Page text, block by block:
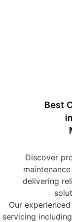
Best
Discover
delivering
Our
servicing